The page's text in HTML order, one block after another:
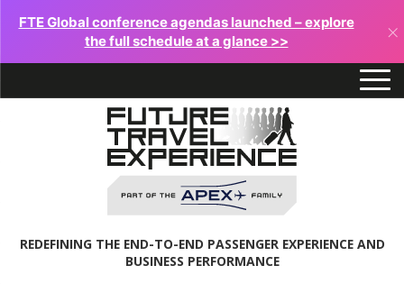
FTE Global conference agendas launched – explore
the full schedule at a glance >>
×
REDEFINING THE END-TO-END PASSENGER EXPERIENCE AND
BUSINESS PERFORMANCE